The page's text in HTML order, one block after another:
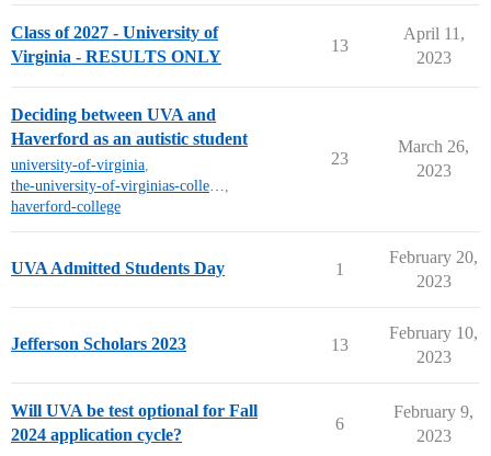
Class of 2027 - University of
Virginia - RESULTS ONLY
13
April 11,
2023
Deciding between UVA and
Haverford as an autistic student
university-of-virginia,
the-university-of-virginias-college-at-wise,
haverford-college
23
March 26,
2023
UVA Admitted Students Day 1
February 20,
2023
Jefferson Scholars 2023 13
February 10,
2023
Will UVA be test optional for Fall
2024 application cycle?
6
February 9,
2023